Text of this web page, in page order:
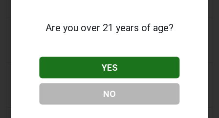
2 days ago
Vape Station Offering Lost Mary 15,000 Puffs
Are you over 21 years of age?
YES
NO